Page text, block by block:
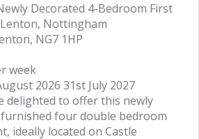
Decorated 4-Bedroom First
Nottingham
NG7 1HP
week
2026 31st July 2027
delighted to offer this newly
four double bedroom
ideally located on Castle